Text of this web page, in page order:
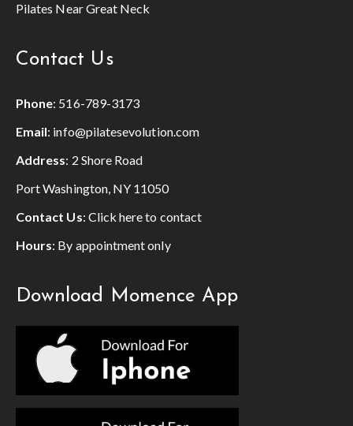
Pilates Near Great Neck
Contact Us
Phone: 516-789-3173
Email: info@pilatesevolution.com
Address: 2 Shore Road
Port Washington, NY 11050
Contact Us: Click here to contact
Hours: By appointment only
Download Momence App